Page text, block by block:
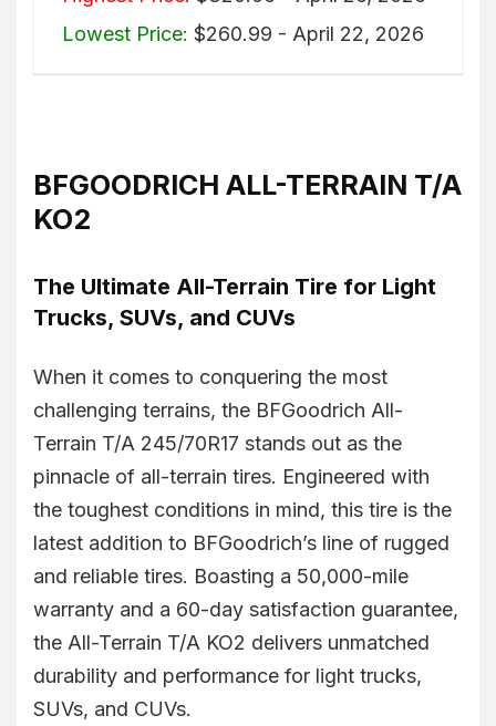
Lowest Price: $260.99 - April 22, 2026
BFGOODRICH ALL-TERRAIN T/A
KO2
The Ultimate All-Terrain Tire for Light
Trucks, SUVs, and CUVs
When it comes to conquering the most
challenging terrains, the BFGoodrich All-
Terrain T/A 245/70R17 stands out as the
pinnacle of all-terrain tires. Engineered with
the toughest conditions in mind, this tire is the
latest addition to BFGoodrich’s line of rugged
and reliable tires. Boasting a 50,000-mile
warranty and a 60-day satisfaction guarantee,
the All-Terrain T/A KO2 delivers unmatched
durability and performance for light trucks,
SUVs, and CUVs.